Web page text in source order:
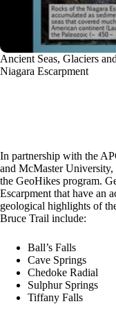
Ancient Seas, Glaciers
Niagara Escarpment
In partnership with the
and McMaster University,
the GeoHikes program.
Escarpment that have an
geological highlights of
Bruce Trail include:
Ball’s Falls
Cave Springs
Chedoke Radial
Sulphur Springs
Tiffany Falls